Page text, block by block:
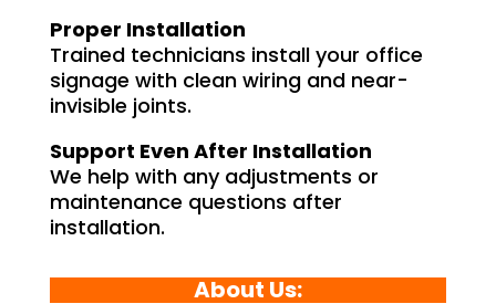
Proper Installation
Trained technicians install your office
signage with clean wiring and near-
invisible joints.
Support Even After Installation
We help with any adjustments or
maintenance questions after
installation.
About Us: